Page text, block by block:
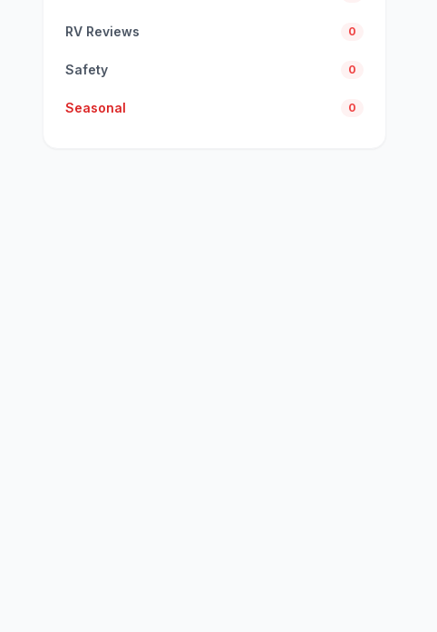
RV Reviews 0
Safety 0
Seasonal 0